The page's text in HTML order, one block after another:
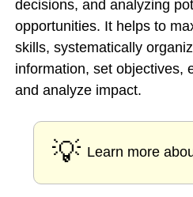
decisions, and analyzing
opportunities. It helps to
skills, systematically
information, set objectives,
and analyze impact.
💡 Learn more